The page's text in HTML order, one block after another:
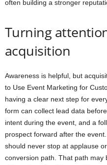
often building a stronger
Turning
acquisition
Awareness is helpful, but
to Use Event Marketing for
having a clear next step for
form can collect lead data
intent during the event, and a
prospect forward after the
should never stop at applause
conversion path. That path may